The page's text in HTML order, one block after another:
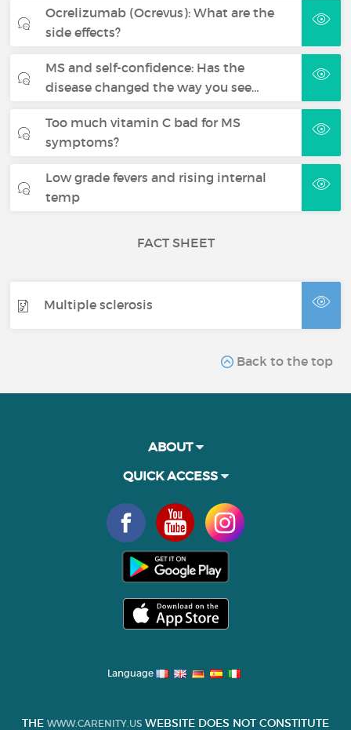
Ocrelizumab (Ocrevus): What are the
side effects?
MS and self-confidence: Has the
disease changed the way you see…
Too much vitamin C bad for MS
symptoms?
Low grade fevers and rising internal
temp
FACT SHEET
Multiple sclerosis
Back to the top
ABOUT
QUICK ACCESS
Language
THE WWW.CARENITY.US WEBSITE DOES NOT CONSTITUTE